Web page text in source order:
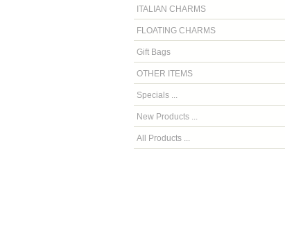
ITALIAN CHARMS
FLOATING CHARMS
Gift Bags
OTHER ITEMS
Specials ...
New Products ...
All Products ...